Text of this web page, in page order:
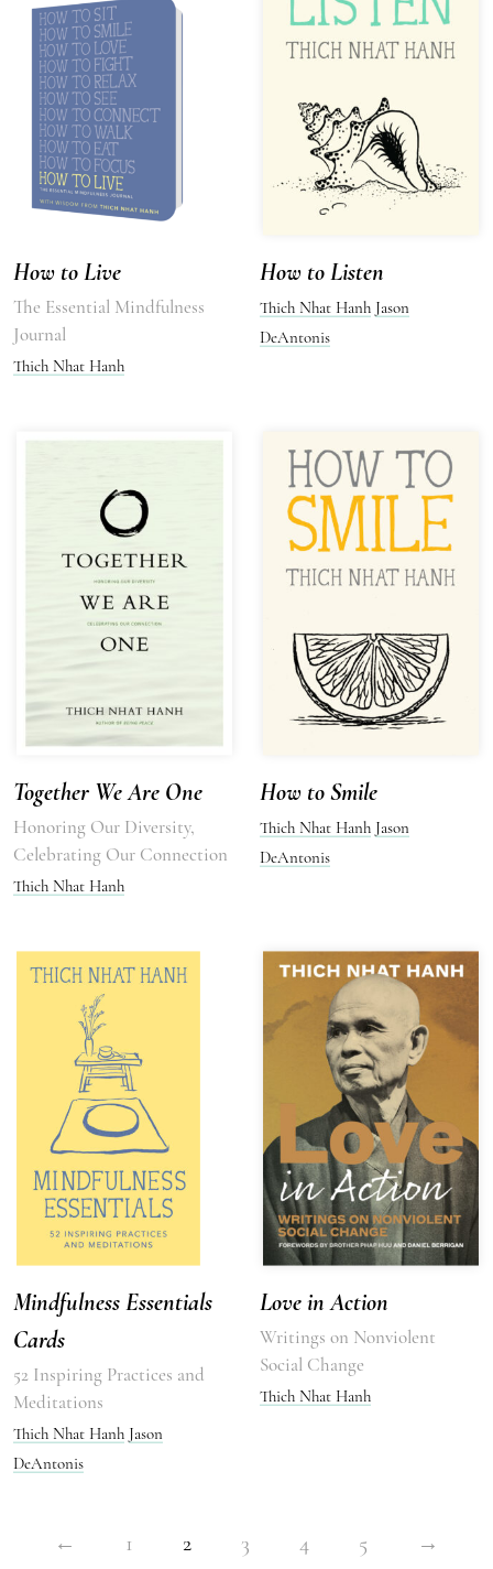
How to Live
The Essential Mindfulness
Journal
Thich Nhat Hanh
How to Listen
Thich Nhat Hanh Jason
DeAntonis
Together We Are One
Honoring Our Diversity,
Celebrating Our Connection
Thich Nhat Hanh
How to Smile
Thich Nhat Hanh Jason
DeAntonis
Mindfulness Essentials
Cards
52 Inspiring Practices and
Meditations
Thich Nhat Hanh Jason
DeAntonis
Love in Action
Writings on Nonviolent
Social Change
Thich Nhat Hanh
← 1 2 3 4 5 →